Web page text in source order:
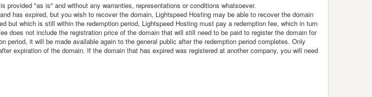
"as is" and without any warranties, representations or conditions whatsoever.
has expired, but you wish to recover the domain, Lightspeed Hosting may be able to recover the domain
but which is still within the redemption period, Lightspeed Hosting must pay a redemption fee, which in turn
does not include the registration price of the domain that will still need to be paid to register the domain for
period, it will be made available again to the general public after the redemption period completes. Only
expiration of the domain. If the domain that has expired was registered at another company, you will need